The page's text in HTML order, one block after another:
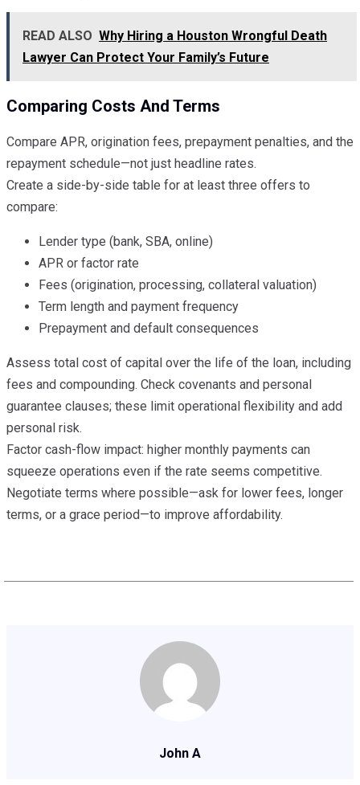
READ ALSO Why Hiring a Houston Wrongful Death
Lawyer Can Protect Your Family’s Future
Comparing Costs And Terms
Compare APR, origination fees, prepayment penalties, and the
repayment schedule—not just headline rates.
Create a side-by-side table for at least three offers to
compare:
Lender type (bank, SBA, online)
APR or factor rate
Fees (origination, processing, collateral valuation)
Term length and payment frequency
Prepayment and default consequences
Assess total cost of capital over the life of the loan, including
fees and compounding. Check covenants and personal
guarantee clauses; these limit operational flexibility and add
personal risk.
Factor cash-flow impact: higher monthly payments can
squeeze operations even if the rate seems competitive.
Negotiate terms where possible—ask for lower fees, longer
terms, or a grace period—to improve affordability.
John A